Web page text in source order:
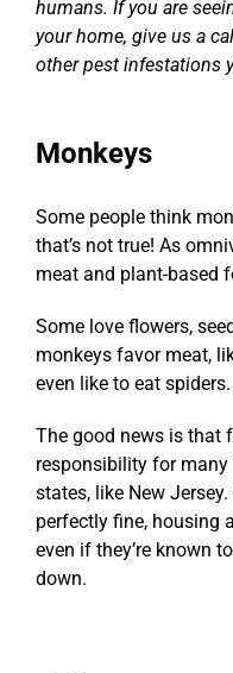
humans. If you are
your home, give us a
other pest infestations
Monkeys
Some people think
that’s not true! As
meat and plant-based
Some love flowers,
monkeys favor meat,
even like to eat spiders.
The good news is that
responsibility for
states, like New
perfectly fine, housing
even if they’re known
down.